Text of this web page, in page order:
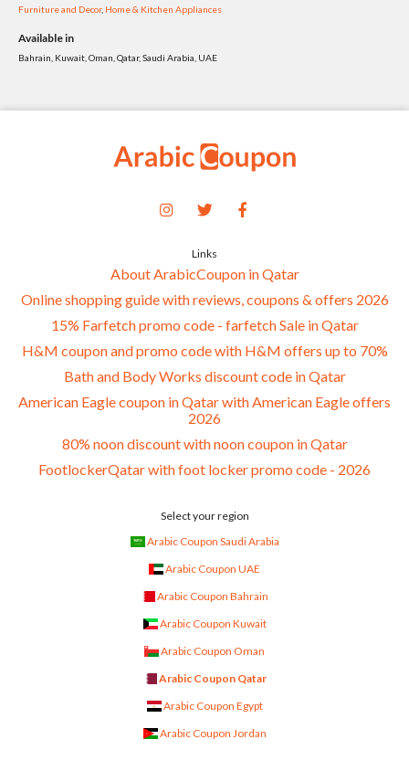
Furniture and Decor, Home & Kitchen Appliances
Available in
Bahrain, Kuwait, Oman, Qatar, Saudi Arabia, UAE
Links
About ArabicCoupon in Qatar
Online shopping guide with reviews, coupons & offers 2026
15% Farfetch promo code - farfetch Sale in Qatar
H&M coupon and promo code with H&M offers up to 70%
Bath and Body Works discount code in Qatar
American Eagle coupon in Qatar with American Eagle offers
2026
80% noon discount with noon coupon in Qatar
FootlockerQatar with foot locker promo code - 2026
Select your region
Arabic Coupon Saudi Arabia
Arabic Coupon UAE
Arabic Coupon Bahrain
Arabic Coupon Kuwait
Arabic Coupon Oman
Arabic Coupon Qatar
Arabic Coupon Egypt
Arabic Coupon Jordan